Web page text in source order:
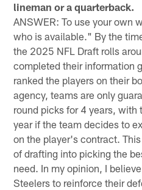
lineman or a quarterback.
ANSWER: To use your own
who is available." By the
the 2025 NFL Draft rolls
completed their information
ranked the players on their
agency, teams are only
round picks for 4 years, with
year if the team decides to
on the player's contract.
of drafting into picking the
need. In my opinion, I
Steelers to reinforce their